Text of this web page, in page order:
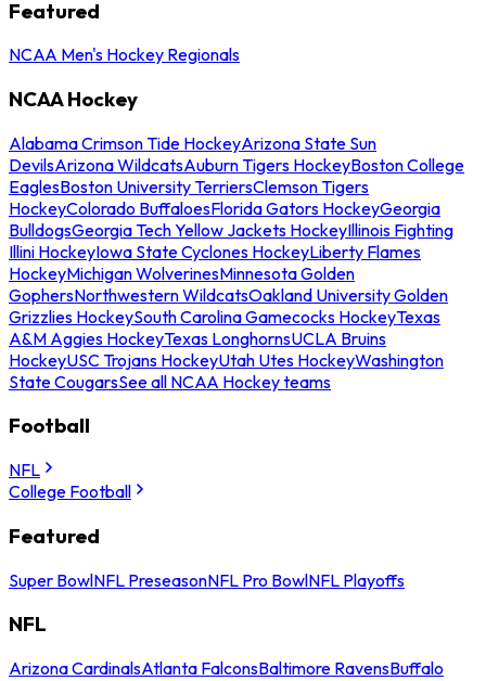
Featured
NCAA Men's Hockey Regionals
NCAA Hockey
Alabama Crimson Tide HockeyArizona State Sun
DevilsArizona WildcatsAuburn Tigers HockeyBoston College
EaglesBoston University TerriersClemson Tigers
HockeyColorado BuffaloesFlorida Gators HockeyGeorgia
BulldogsGeorgia Tech Yellow Jackets HockeyIllinois Fighting
Illini HockeyIowa State Cyclones HockeyLiberty Flames
HockeyMichigan WolverinesMinnesota Golden
GophersNorthwestern WildcatsOakland University Golden
Grizzlies HockeySouth Carolina Gamecocks HockeyTexas
A&M Aggies HockeyTexas LonghornsUCLA Bruins
HockeyUSC Trojans HockeyUtah Utes HockeyWashington
State CougarsSee all NCAA Hockey teams
Football
NFL
College Football
Featured
Super BowlNFL PreseasonNFL Pro BowlNFL Playoffs
NFL
Arizona CardinalsAtlanta FalconsBaltimore RavensBuffalo